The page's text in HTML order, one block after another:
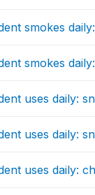
smokes
smokes
uses daily:
uses daily:
uses daily: